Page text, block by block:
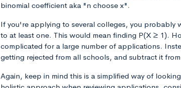
binomial coefficient aka "n choose x".
If you're applying to several colleges, you
to at least one. This would mean finding P(X ≥ 1).
complicated for a large number of applications.
getting rejected from all schools, and subtract it
Again, keep in mind this is a simplified way of